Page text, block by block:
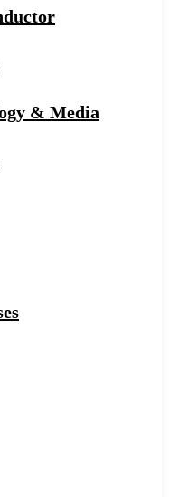
& Media